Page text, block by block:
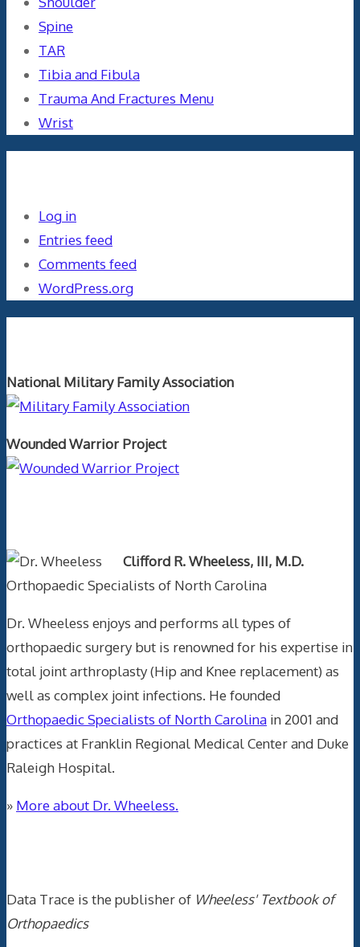
Spine
TAR
Tibia and Fibula
Trauma And Fractures Menu
Wrist
Log in
Entries feed
Comments feed
WordPress.org
National Military Family Association
Wounded Warrior Project
Clifford R. Wheeless, III, M.D.
Orthopaedic Specialists of North Carolina
Dr. Wheeless enjoys and performs all types of
orthopaedic surgery but is renowned for his expertise in
total joint arthroplasty (Hip and Knee replacement) as
well as complex joint infections. He founded
Orthopaedic Specialists of North Carolina in 2001 and
practices at Franklin Regional Medical Center and Duke
Raleigh Hospital.
» More about Dr. Wheeless.
Data Trace is the publisher of Wheeless' Textbook of
Orthopaedics